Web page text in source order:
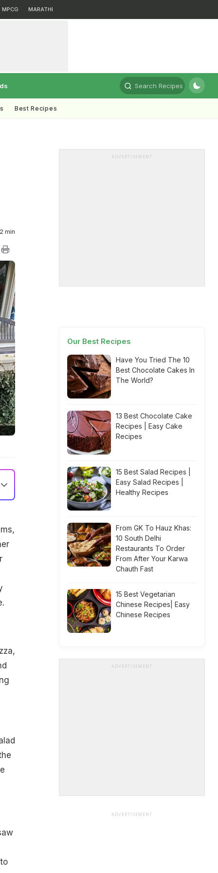
MPCG MARATHI
Search Recipes
Best Recipes
2 min
ADVERTISEMENT
Our Best Recipes
Have You Tried The 10
Best Chocolate Cakes In
The World?
13 Best Chocolate Cake
Recipes | Easy Cake
Recipes
15 Best Salad Recipes |
Easy Salad Recipes |
Healthy Recipes
From GK To Hauz Khas:
10 South Delhi
Restaurants To Order
From After Your Karwa
Chauth Fast
15 Best Vegetarian
Chinese Recipes| Easy
Chinese Recipes
ADVERTISEMENT
ADVERTISEMENT